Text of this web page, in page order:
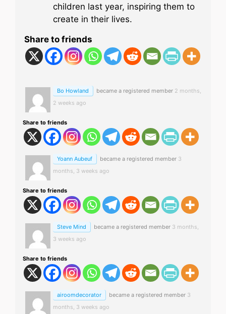
children last year, inspiring them to
create in their lives.
Share to friends
Bo Howland became a registered member 2 months,
2 weeks ago
Share to friends
Yoann Aubeuf became a registered member 3
months, 3 weeks ago
Share to friends
Steve Mind became a registered member 3 months,
3 weeks ago
Share to friends
airoomdecorator became a registered member 3
months, 3 weeks ago